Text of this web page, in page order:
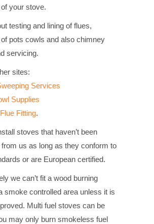
your stove.
testing and lining of flues,
of pots cowls and also chimney
servicing.
sites:
Services
Supplies
Fitting.
stoves that haven’t been
us as long as they conform to
or are European certified.
we can’t fit a wood burning
smoke controlled area unless it is
Multi fuel stoves can be
may only burn smokeless fuel